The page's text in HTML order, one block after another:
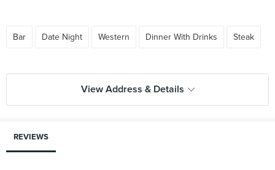
Bar Date Night Western Dinner With Drinks Steak
View Address & Details
REVIEWS